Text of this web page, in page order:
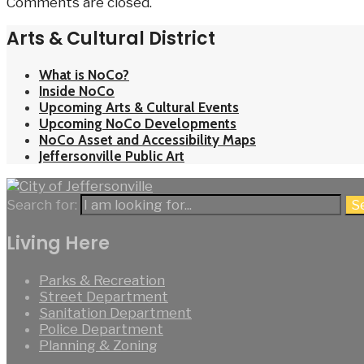
Arts & Cultural District
What is NoCo?
Inside NoCo
Upcoming Arts & Cultural Events
Upcoming NoCo Developments
NoCo Asset and Accessibility Maps
Jeffersonville Public Art
Search for:
Living Here
Parks & Recreation
Street Department
Sanitation Department
Police Department
Planning & Zoning